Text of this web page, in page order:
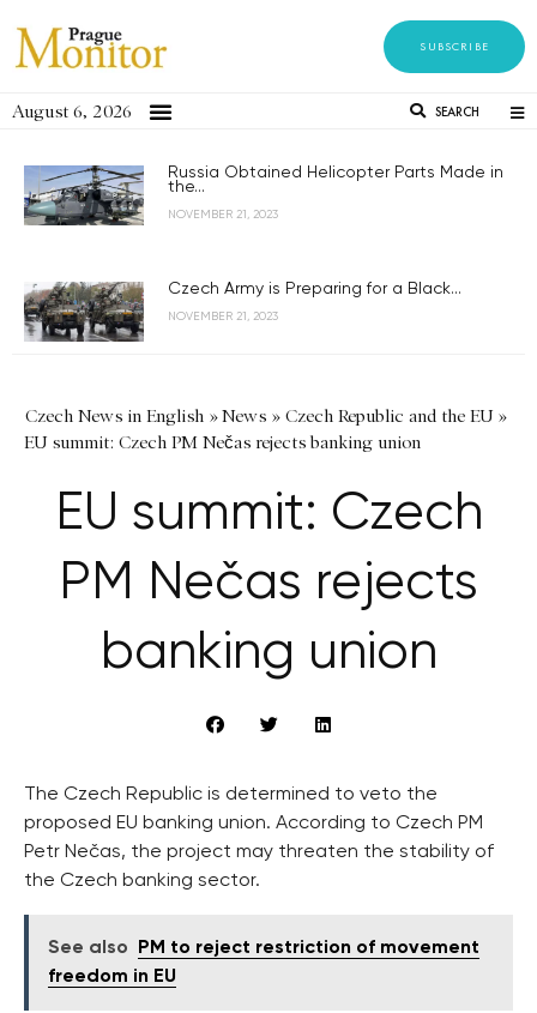
SUBSCRIBE
August 6, 2026 SEARCH
Russia Obtained Helicopter Parts Made in
the...
NOVEMBER 21, 2023
Czech Army is Preparing for a Black...
NOVEMBER 21, 2023
Czech News in English »News » Czech Republic and the EU»
EU summit: Czech PM Nečas rejects banking union
EU summit: Czech
PM Nečas rejects
banking union
The Czech Republic is determined to veto the
proposed EU banking union. According to Czech PM
Petr Nečas, the project may threaten the stability of
the Czech banking sector.
See also
PM to reject restriction of movement
freedom in EU